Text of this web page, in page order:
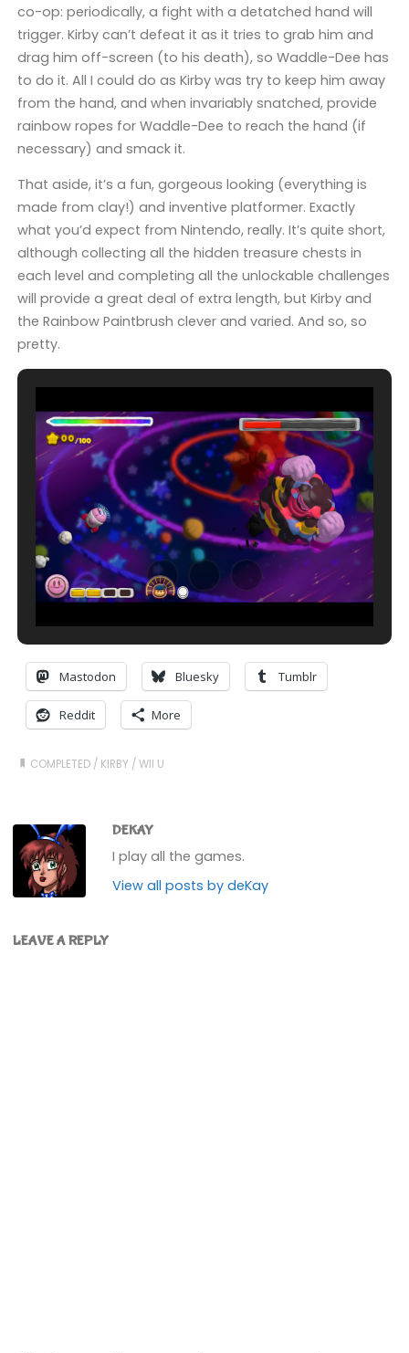
co-op: periodically, a fight with a detatched hand will
trigger. Kirby can’t defeat it as it tries to grab him and
drag him off-screen (to his death), so Waddle-Dee has
to do it. All I could do as Kirby was try to keep him away
from the hand, and when invariably snatched, provide
rainbow ropes for Waddle-Dee to reach the hand (if
necessary) and smack it.
That aside, it’s a fun, gorgeous looking (everything is
made from clay!) and inventive platformer. Exactly
what you’d expect from Nintendo, really. It’s quite short,
although collecting all the hidden treasure chests in
each level and completing all the unlockable challenges
will provide a great deal of extra length, but Kirby and
the Rainbow Paintbrush clever and varied. And so, so
pretty.
Mastodon Bluesky Tumblr
Reddit More
COMPLETED / KIRBY /WII U
DEKAY
I play all the games.
View all posts by deKay
LEAVE A REPLY